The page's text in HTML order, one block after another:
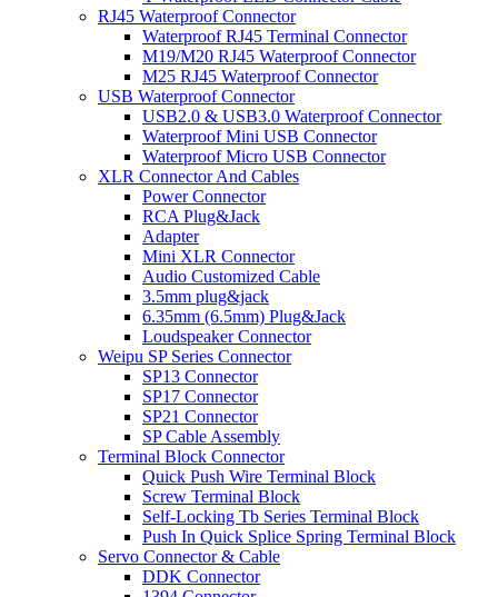
RJ45 Waterproof Connector
Waterproof RJ45 Terminal Connector
M19/M20 RJ45 Waterproof Connector
M25 RJ45 Waterproof Connector
USB Waterproof Connector
USB2.0 & USB3.0 Waterproof Connector
Waterproof Mini USB Connector
Waterproof Micro USB Connector
XLR Connector And Cables
Power Connector
RCA Plug&Jack
Adapter
Mini XLR Connector
Audio Customized Cable
3.5mm plug&jack
6.35mm (6.5mm) Plug&Jack
Loudspeaker Connector
Weipu SP Series Connector
SP13 Connector
SP17 Connector
SP21 Connector
SP Cable Assembly
Terminal Block Connector
Quick Push Wire Terminal Block
Screw Terminal Block
Self-Locking Tb Series Terminal Block
Push In Quick Splice Spring Terminal Block
Servo Connector & Cable
DDK Connector